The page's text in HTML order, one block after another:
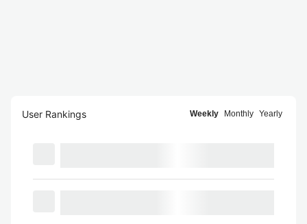
User Rankings Weekly Monthly Yearly